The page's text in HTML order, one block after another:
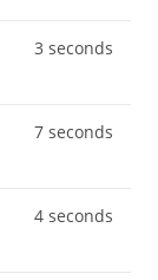
3 seconds
7 seconds
4 seconds